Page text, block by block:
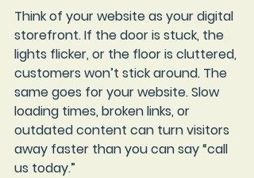
Think of your website as your digital
storefront. If the door is stuck, the
lights flicker, or the floor is cluttered,
customers won’t stick around. The
same goes for your website. Slow
loading times, broken links, or
outdated content can turn visitors
away faster than you can say “call
us today.”